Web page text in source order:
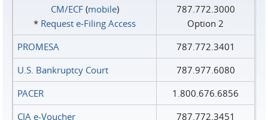
CM/ECF(mobile)
* Request e‑Filing Access
787.772.3000
Option 2
PROMESA
787.772.3401
U.S. Bankruptcy Court
787.977.6080
PACER
1.800.676.6856
CJA e-Voucher
787.772.3451